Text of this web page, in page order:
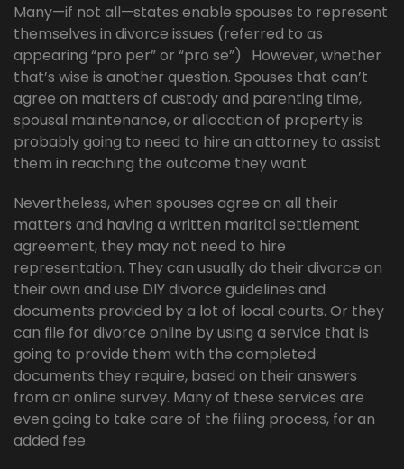
Many—if not all—states enable spouses to represent
themselves in divorce issues (referred to as
appearing “pro per” or “pro se”). However, whether
that’s wise is another question. Spouses that can’t
agree on matters of custody and parenting time,
spousal maintenance, or allocation of property is
probably going to need to hire an attorney to assist
them in reaching the outcome they want.
Nevertheless, when spouses agree on all their
matters and having a written marital settlement
agreement, they may not need to hire
representation. They can usually do their divorce on
their own and use DIY divorce guidelines and
documents provided by a lot of local courts. Or they
can file for divorce online by using a service that is
going to provide them with the completed
documents they require, based on their answers
from an online survey. Many of these services are
even going to take care of the filing process, for an
added fee.